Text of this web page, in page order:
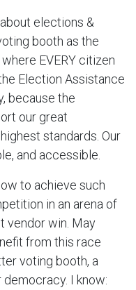
elections &
booth as the
EVERY citizen
Election Assistance
because the
our great
standards. Our
and accessible.
to achieve such
in an arena of
vendor win. May
from this race
voting booth, a
I know: